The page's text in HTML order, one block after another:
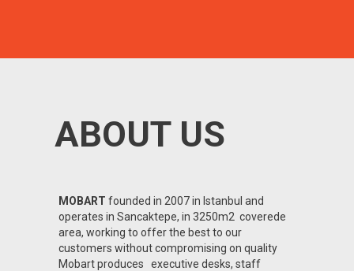
ABOUT US
MOBART founded in 2007 in Istanbul and
operates in Sancaktepe, in 3250m2 coverede
area, working to offer the best to our
customers without compromising on quality
Mobart produces executive desks, staff